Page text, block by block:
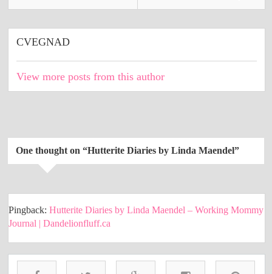
CVEGNAD
View more posts from this author
One thought on “Hutterite Diaries by Linda Maendel”
Pingback:Hutterite Diaries by Linda Maendel – Working Mommy
Journal | Dandelionfluff.ca